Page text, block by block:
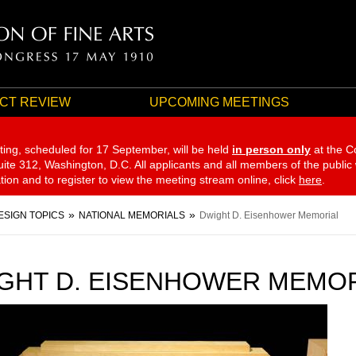
REVIEW UPCOMING MEETINGS
scheduled for 17 September, will be held in person only at the
312, Washington, D.C. All applicants and all members of the
and to register to view the meeting stream online, click here
TOPICS NATIONAL MEMORIALS Dwight D. Eisenhower Memorial
D. EISENHOWER